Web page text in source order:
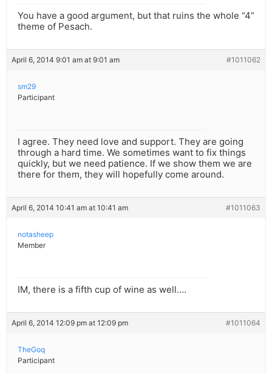
You have a good argument, but that ruins the whole “4”
theme of Pesach.
April 6, 2014 9:01 am at 9:01 am #1011062
sm29
Participant
I agree. They need love and support. They are going
through a hard time. We sometimes want to fix things
quickly, but we need patience. If we show them we are
there for them, they will hopefully come around.
April 6, 2014 10:41 am at 10:41 am #1011063
notasheep
Member
IM, there is a fifth cup of wine as well….
April 6, 2014 12:09 pm at 12:09 pm #1011064
TheGoq
Participant